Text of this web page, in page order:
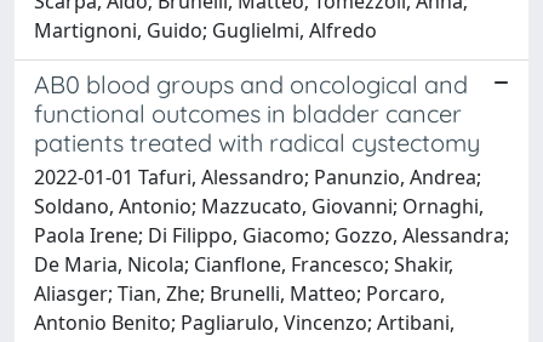
Martignoni, Guido; Guglielmi, Alfredo
AB0 blood groups and oncological and
functional outcomes in bladder cancer
patients treated with radical cystectomy
2022-01-01 Tafuri, Alessandro; Panunzio, Andrea;
Soldano, Antonio; Mazzucato, Giovanni; Ornaghi,
Paola Irene; Di Filippo, Giacomo; Gozzo, Alessandra;
De Maria, Nicola; Cianflone, Francesco; Shakir,
Aliasger; Tian, Zhe; Brunelli, Matteo; Porcaro,
Antonio Benito; Pagliarulo, Vincenzo; Artibani,